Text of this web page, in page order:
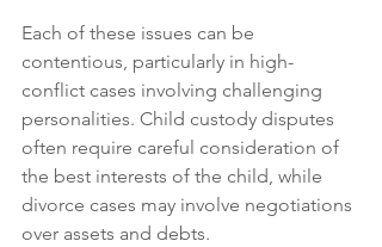
Each of these issues can be
contentious, particularly in high-
conflict cases involving challenging
personalities. Child custody disputes
often require careful consideration of
the best interests of the child, while
divorce cases may involve negotiations
over assets and debts.